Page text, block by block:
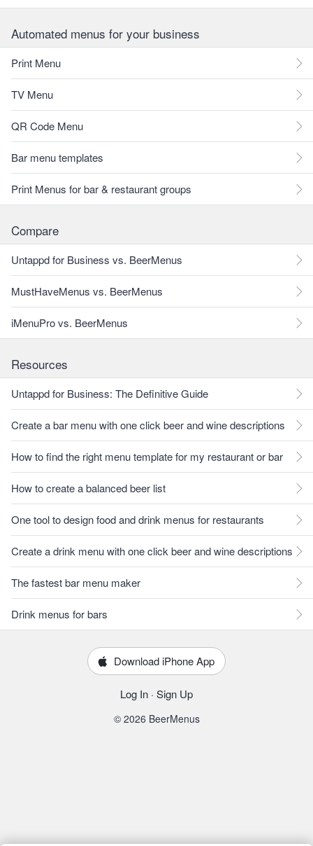
Automated menus for your business
Print Menu
TV Menu
QR Code Menu
Bar menu templates
Print Menus for bar & restaurant groups
Compare
Untappd for Business vs. BeerMenus
MustHaveMenus vs. BeerMenus
iMenuPro vs. BeerMenus
Resources
Untappd for Business: The Definitive Guide
Create a bar menu with one click beer and wine descriptions
How to find the right menu template for my restaurant or bar
How to create a balanced beer list
One tool to design food and drink menus for restaurants
Create a drink menu with one click beer and wine descriptions
The fastest bar menu maker
Drink menus for bars
Download iPhone App
Log In · Sign Up
© 2026 BeerMenus